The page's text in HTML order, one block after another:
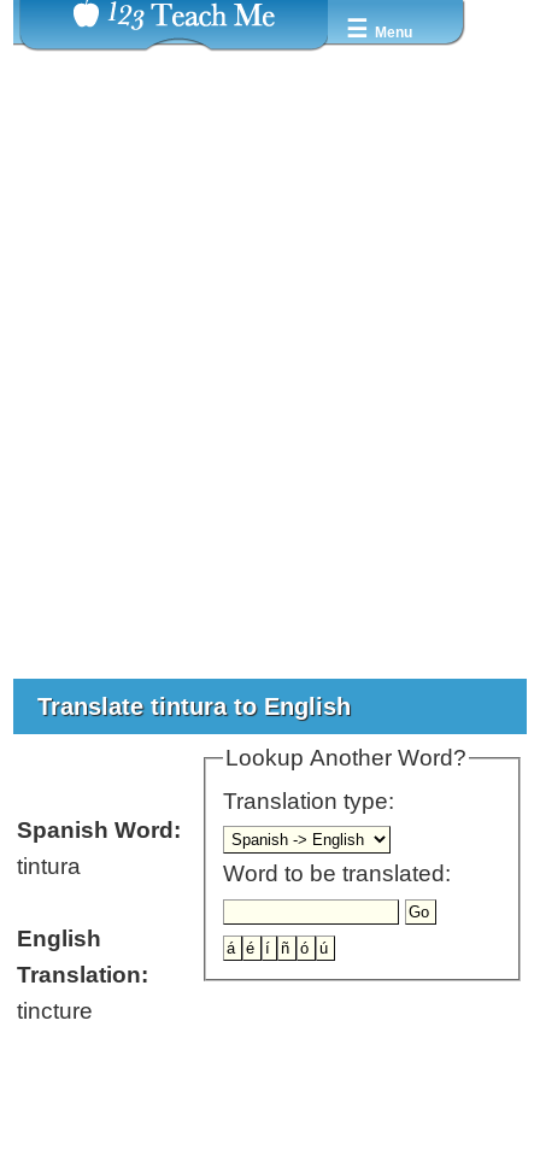
☰ Menu
Translate tintura to English
Lookup Another Word?
Translation type:
Word to be translated:
Spanish Word:
tintura
English
Translation:
tincture